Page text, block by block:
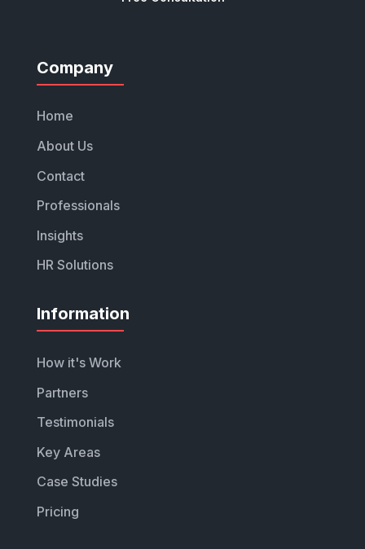
Company
Home
About Us
Contact
Professionals
Insights
HR Solutions
Information
How it's Work
Partners
Testimonials
Key Areas
Case Studies
Pricing